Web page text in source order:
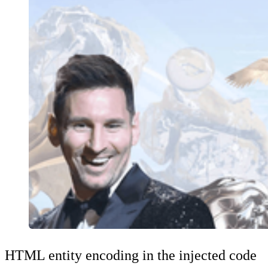
HTML entity encoding in the injected code